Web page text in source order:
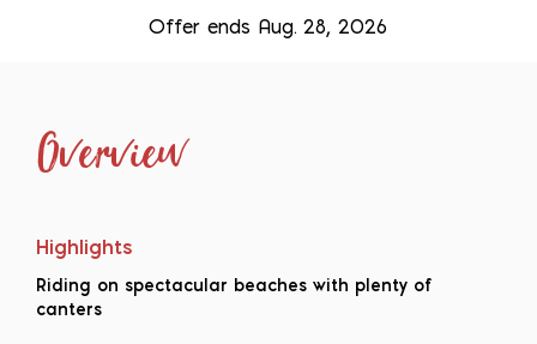
Offer ends Aug. 28, 2026
Overview
Highlights
Riding on spectacular beaches with plenty of
canters